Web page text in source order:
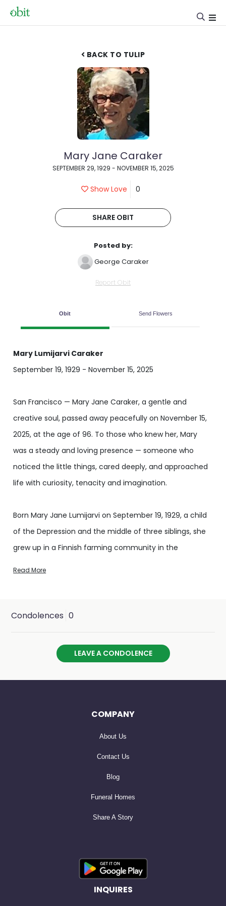
BACK TO TULIP
Mary Jane Caraker
SEPTEMBER 29, 1929 - NOVEMBER 15, 2025
Show Love 0
SHARE OBIT
Posted by:
George Caraker
Report Obit
Obit Send Flowers
Mary Lumijarvi Caraker
September 19, 1929 - November 15, 2025
San Francisco — Mary Jane Caraker, a gentle and
creative soul, passed away peacefully on November 15,
2025, at the age of 96. To those who knew her, Mary
was a steady and loving presence — someone who
noticed the little things, cared deeply, and approached
life with curiosity, tenacity and imagination.
Born Mary Jane Lumijarvi on September 19, 1929, a child
of the Depression and the middle of three siblings, she
grew up in a Finnish farming community in the
These qualities shaped her life in ways that made her a
A scholarly student who always worked hard and loved
literature. Later, while raising her kids, she earned her
love of literature and language guided her through a
life-long career teaching English in Hawaii and the San
Francisco, she met Edward Emmett Caraker, the man
growing family. Together they raised four children who
carry her kindness, curiosity, and appreciation for life’s
Read More
Condolences 0
LEAVE A CONDOLENCE
COMPANY
About Us
Contact Us
Blog
Funeral Homes
Share A Story
INQUIRES